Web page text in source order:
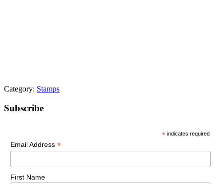
Category: Stamps
Primary
Subscribe
* indicates required
Email Address *
First Name